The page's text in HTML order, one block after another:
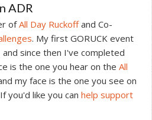
ADR
ofAll Day Ruckoffand Co-
. My first GORUCK event
since then I've completed
is the one you hear on the All
my face is the one you see on
you'd like you can help support